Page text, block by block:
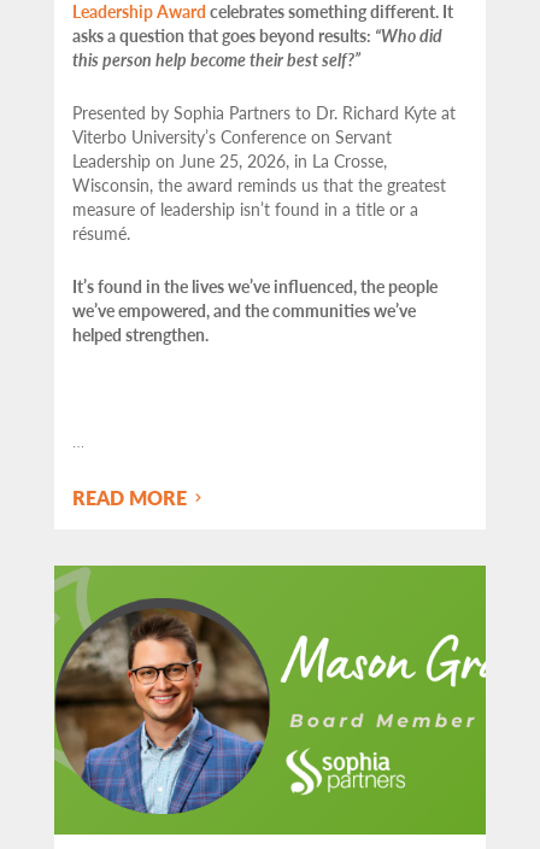
Leadership Award celebrates something different. It
asks a question that goes beyond results: “Who did
this person help become their best self?”
Presented by Sophia Partners to Dr. Richard Kyte at
Viterbo University’s Conference on Servant
Leadership on June 25, 2026, in La Crosse,
Wisconsin, the award reminds us that the greatest
measure of leadership isn’t found in a title or a
résumé.
It’s found in the lives we’ve influenced, the people
we’ve empowered, and the communities we’ve
helped strengthen.
…
READ MORE